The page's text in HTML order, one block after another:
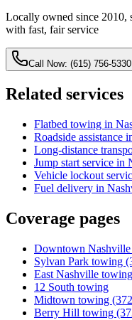
Locally owned since 2010,
with fast, fair service
Call Now: (615) 756-5330
Related services
Flatbed towing in
Roadside assistance
Long-distance
Jump start service in
Vehicle lockout
Fuel delivery in
Coverage pages
Downtown
Sylvan Park towing
East Nashville towing
12 South towing
Midtown towing
Berry Hill towing